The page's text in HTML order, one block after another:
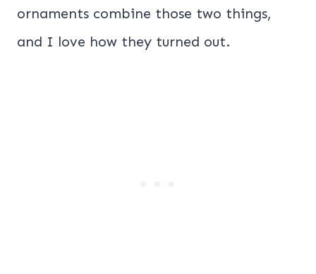
ornaments combine those two things,
and I love how they turned out.